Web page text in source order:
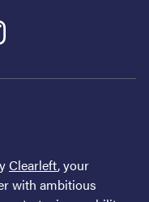
Clearleft, your
with ambitious